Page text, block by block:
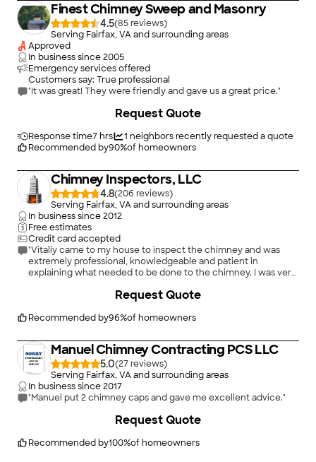
Finest Chimney Sweep and Masonry
4.5(85
)
Serving Fairfax, VA and surrounding areas
Approved
In business since2005
Emergency services offered
Customers say: True professional
"It was great! They were friendly and gave us a great price."
Response time7 hrs 1 neighbors recently requested a quote
Recommended by90%of homeowners
Request Quote
Chimney Inspectors, LLC
4.8(206
)
Serving Fairfax, VA and surrounding areas
In business since2012
Free estimates
Credit card accepted
"Vitaliy came to my house to inspect the chimney and was
extremely professional, knowledgeable and patient in
explaining what needed to be done to the chimney. I was very
company without hesitation. Any follow up work was done in a
Recommended by96%of homeowners
Request Quote
Manuel Chimney Contracting PCS LLC
5.0(27
)
Serving Fairfax, VA and surrounding areas
In business since2017
"Manuel put 2 chimney caps and gave me excellent advice."
Recommended by100%of homeowners
Request Quote